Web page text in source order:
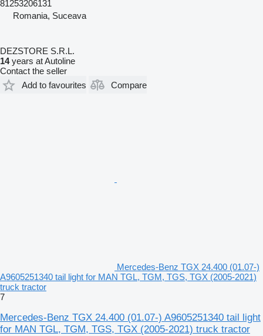
81253206131
Romania, Suceava
DEZSTORE S.R.L.
14years at Autoline
Contact the seller
Add to favourites
Compare
Mercedes-Benz TGX 24.400 (01.07-)
A9605251340 tail light for MAN TGL, TGM, TGS, TGX (2005-2021)
truck tractor
7
Mercedes-Benz TGX 24.400 (01.07-) A9605251340 tail light
for MAN TGL, TGM, TGS, TGX (2005-2021) truck tractor